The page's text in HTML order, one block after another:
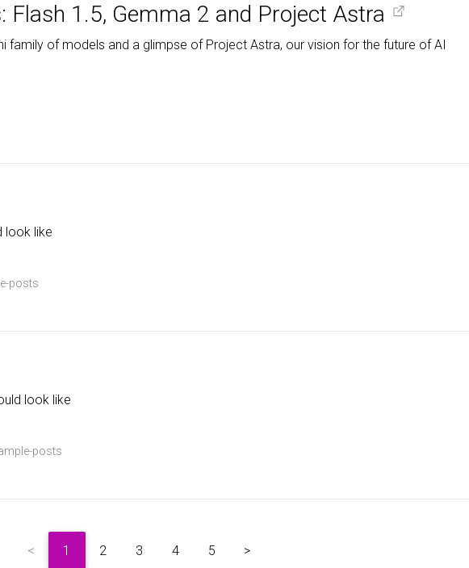
Flash 1.5, Gemma 2 and Project Astra
family of models and a glimpse of Project Astra, our vision for the future of AI
look like
posts
look like
posts
< 1 2 3 4 5 >